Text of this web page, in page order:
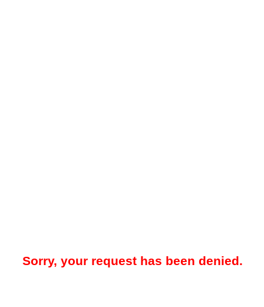
Sorry, your request has been denied.